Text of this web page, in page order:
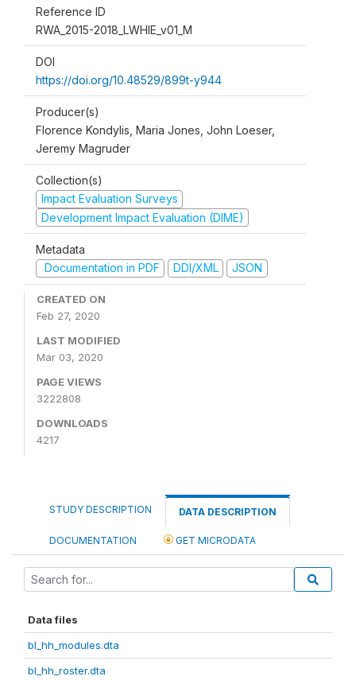
Reference ID
RWA_2015-2018_LWHIE_v01_M
DOI
https://doi.org/10.48529/899t-y944
Producer(s)
Florence Kondylis, Maria Jones, John Loeser,
Jeremy Magruder
Collection(s)
Impact Evaluation Surveys
Development Impact Evaluation (DIME)
Metadata
Documentation in PDF
DDI/XML JSON
CREATED ON
Feb 27, 2020
LAST MODIFIED
Mar 03, 2020
PAGE VIEWS
3222808
DOWNLOADS
4217
STUDY DESCRIPTION DATA DESCRIPTION
DOCUMENTATION GET MICRODATA
Data files
bl_hh_modules.dta
bl_hh_roster.dta